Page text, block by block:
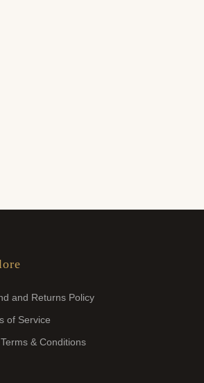
and Returns Policy
of Service
& Conditions